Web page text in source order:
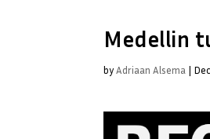
Medellin
byAdriaan Alsema |